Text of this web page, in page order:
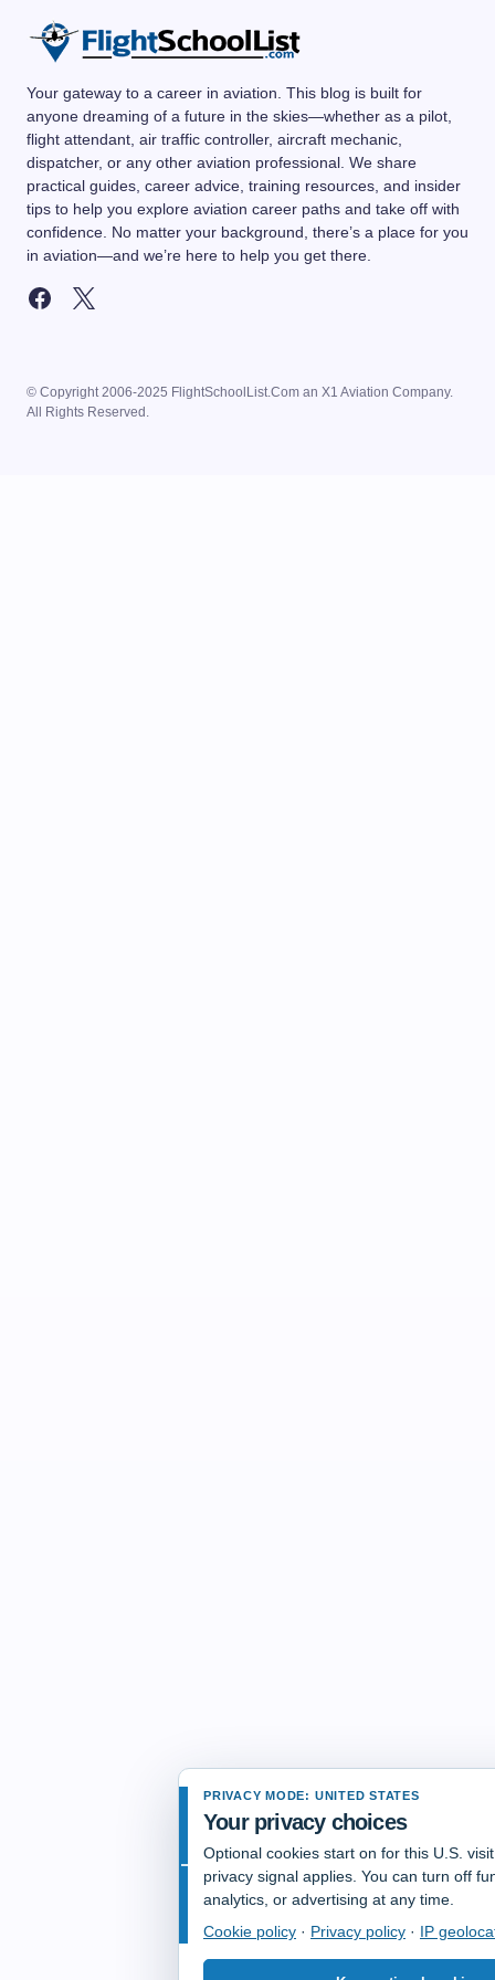
Your gateway to a career in aviation. This blog is built for
anyone dreaming of a future in the skies—whether as a pilot,
flight attendant, air traffic controller, aircraft mechanic,
dispatcher, or any other aviation professional. We share
practical guides, career advice, training resources, and insider
tips to help you explore aviation career paths and take off with
confidence. No matter your background, there’s a place for you
in aviation—and we’re here to help you get there.
© Copyright 2006-2025 FlightSchoolList.Com an X1 Aviation Company.
All Rights Reserved.
PRIVACY MODE: UNITED STATES
Your privacy choices
Optional cookies start on for this U.S.
privacy signal applies. You can turn off
analytics, or advertising at any time.
Cookie policy · Privacy policy · IP